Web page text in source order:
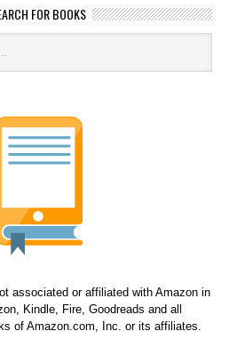
FOR BOOKS
associated or affiliated with Amazon in
Kindle, Fire, Goodreads and all
of Amazon.com, Inc. or its affiliates.